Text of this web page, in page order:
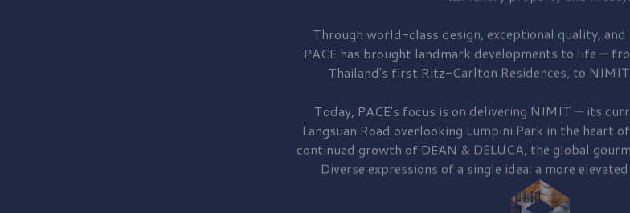
Through world-class design, exceptional quality,
PACE has brought landmark developments to life —
Thailand's first Ritz-Carlton Residences, to
Today, PACE's focus is on delivering NIMIT — its
Langsuan Road overlooking Lumpini Park in the heart
continued growth of DEAN & DELUCA, the global
Diverse expressions of a single idea: a more